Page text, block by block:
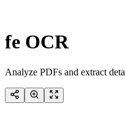
fe OCR
Analyze PDFs and extract